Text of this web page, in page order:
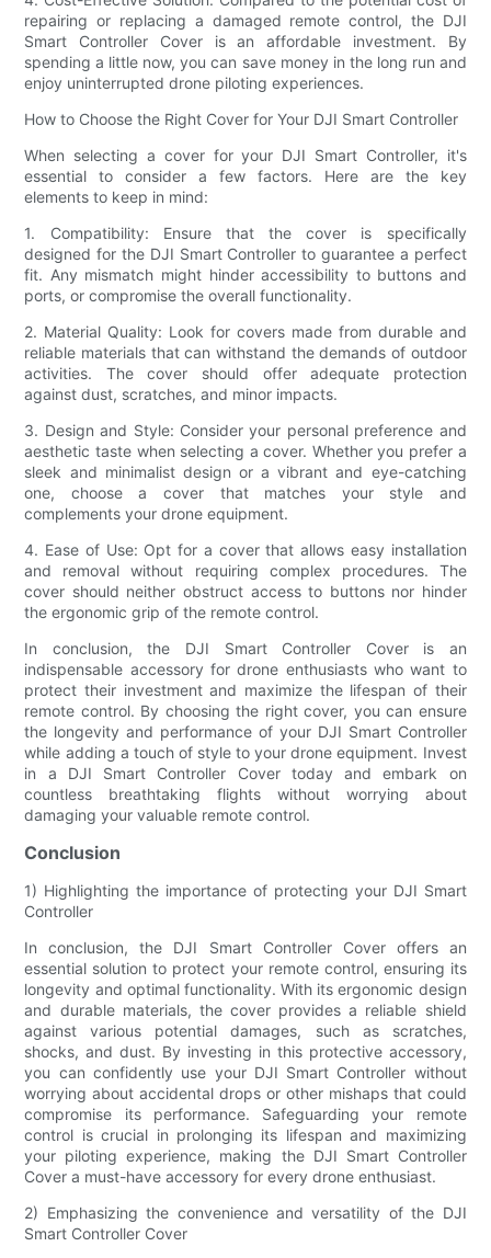
repairing or replacing a damaged remote control, the DJI
Smart Controller Cover is an affordable investment. By
spending a little now, you can save money in the long run and
enjoy uninterrupted drone piloting experiences.
How to Choose the Right Cover for Your DJI Smart Controller
When selecting a cover for your DJI Smart Controller, it's
essential to consider a few factors. Here are the key
elements to keep in mind:
1. Compatibility: Ensure that the cover is specifically
designed for the DJI Smart Controller to guarantee a perfect
fit. Any mismatch might hinder accessibility to buttons and
ports, or compromise the overall functionality.
2. Material Quality: Look for covers made from durable and
reliable materials that can withstand the demands of outdoor
activities. The cover should offer adequate protection
against dust, scratches, and minor impacts.
3. Design and Style: Consider your personal preference and
aesthetic taste when selecting a cover. Whether you prefer a
sleek and minimalist design or a vibrant and eye-catching
one, choose a cover that matches your style and
complements your drone equipment.
4. Ease of Use: Opt for a cover that allows easy installation
and removal without requiring complex procedures. The
cover should neither obstruct access to buttons nor hinder
the ergonomic grip of the remote control.
In conclusion, the DJI Smart Controller Cover is an
indispensable accessory for drone enthusiasts who want to
protect their investment and maximize the lifespan of their
remote control. By choosing the right cover, you can ensure
the longevity and performance of your DJI Smart Controller
while adding a touch of style to your drone equipment. Invest
in a DJI Smart Controller Cover today and embark on
countless breathtaking flights without worrying about
damaging your valuable remote control.
Conclusion
1) Highlighting the importance of protecting your DJI Smart
Controller
In conclusion, the DJI Smart Controller Cover offers an
essential solution to protect your remote control, ensuring its
longevity and optimal functionality. With its ergonomic design
and durable materials, the cover provides a reliable shield
against various potential damages, such as scratches,
shocks, and dust. By investing in this protective accessory,
you can confidently use your DJI Smart Controller without
worrying about accidental drops or other mishaps that could
compromise its performance. Safeguarding your remote
control is crucial in prolonging its lifespan and maximizing
your piloting experience, making the DJI Smart Controller
Cover a must-have accessory for every drone enthusiast.
2) Emphasizing the convenience and versatility of the DJI
Smart Controller Cover